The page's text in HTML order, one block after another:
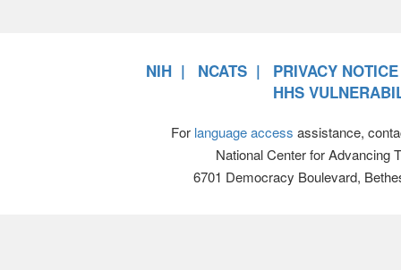
NIH NCATS
PRIVACY NOTICE
HHS
For language access assistance,
National Center for Advancing
6701 Democracy Boulevard,